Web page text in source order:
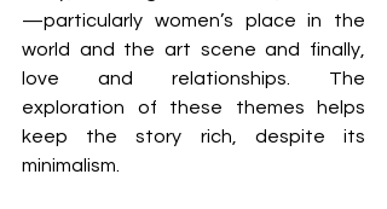
—particularly women’s place in the
world and the art scene and finally,
love and relationships. The
exploration of these themes helps
keep the story rich, despite its
minimalism.